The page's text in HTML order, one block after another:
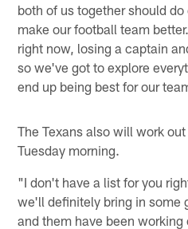
both of us together should
make our football team
right now, losing a captain
so we've got to explore
end up being best for our
The Texans also will work
Tuesday morning.
"I don't have a list for you
we'll definitely bring in some
and them have been